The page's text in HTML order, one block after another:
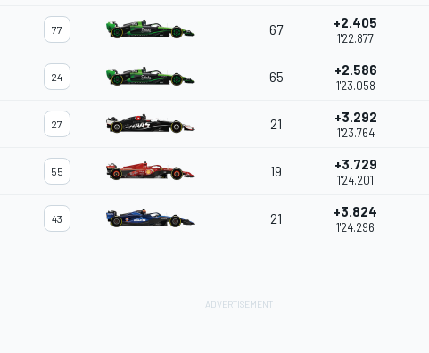
77 67 +2.405
1'22.877
24 65 +2.586
1'23.058
27 21 +3.292
1'23.764
55 19 +3.729
1'24.201
43 21 +3.824
1'24.296